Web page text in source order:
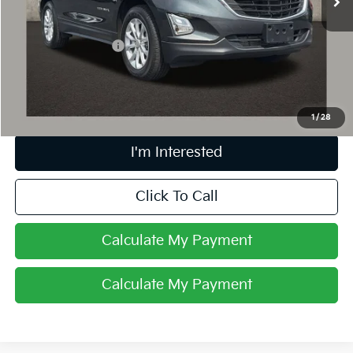
1/28
Retail Price
$15,153
Documentation Fee
+$398
Includes all dealer fees. Price excludes tax, title & registration.
I'm Interested
Click To Call
Calculate My Payment
Calculate My Payment